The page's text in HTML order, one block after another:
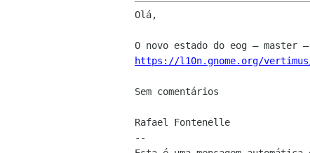
Olá,
https://l10n.gnome.org/
Sem comentários
Rafael Fontenelle
--